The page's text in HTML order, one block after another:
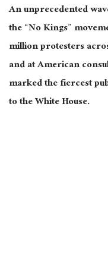
An unprecedented
the “No Kings”
million protesters
and at American
marked the fiercest
to the White House.